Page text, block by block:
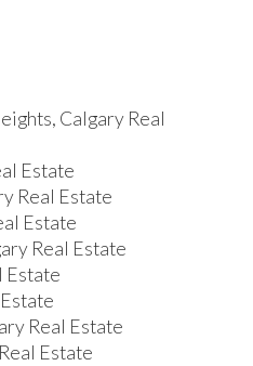
Calgary Real
Estate
Real Estate
Estate
Real Estate
Estate
Real Estate
Estate